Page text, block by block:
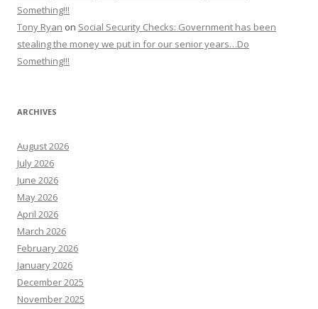
Something!!!
Tony Ryan on Social Security Checks: Government has been
stealing the money we put in for our senior years…Do
Something!!!
ARCHIVES
August 2026
July 2026
June 2026
May 2026
April 2026
March 2026
February 2026
January 2026
December 2025
November 2025